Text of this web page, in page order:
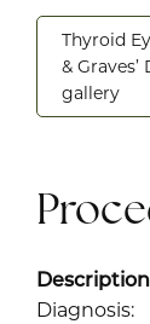
Thyroid
& Graves’
gallery
Diagnosis: